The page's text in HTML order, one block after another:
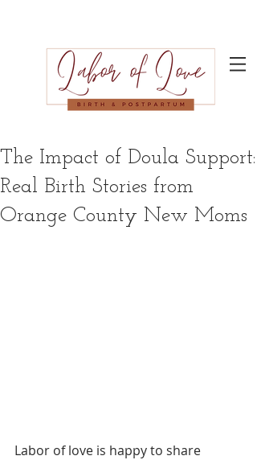
The Impact of Doula Support:
Real Birth Stories from
Orange County New Moms
Labor of love is happy to share